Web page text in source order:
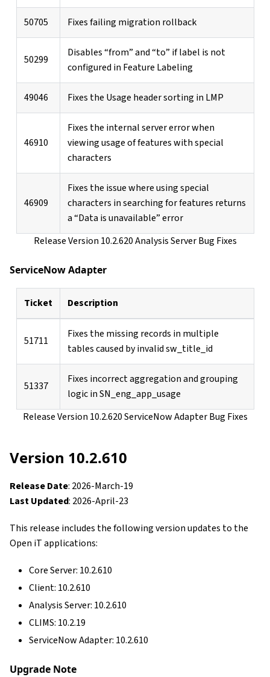
50705 Fixes failing migration rollback
50299
Disables “from” and “to” if label is not
configured in Feature Labeling
49046 Fixes the Usage header sorting in LMP
46910
Fixes the internal server error when
viewing usage of features with special
characters
46909
Fixes the issue where using special
characters in searching for features returns
a “Data is unavailable” error
Release Version 10.2.620 Analysis Server Bug Fixes
ServiceNow Adapter
Ticket Description
51711
Fixes the missing records in multiple
tables caused by invalid sw_title_id
51337
Fixes incorrect aggregation and grouping
logic in SN_eng_app_usage
Release Version 10.2.620 ServiceNow Adapter Bug Fixes
Version 10.2.610
Release Date: 2026-March-19
Last Updated: 2026-April-23
This release includes the following version updates to the
Open iT applications:
Core Server: 10.2.610
Client: 10.2.610
Analysis Server: 10.2.610
CLIMS: 10.2.19
ServiceNow Adapter: 10.2.610
Upgrade Note